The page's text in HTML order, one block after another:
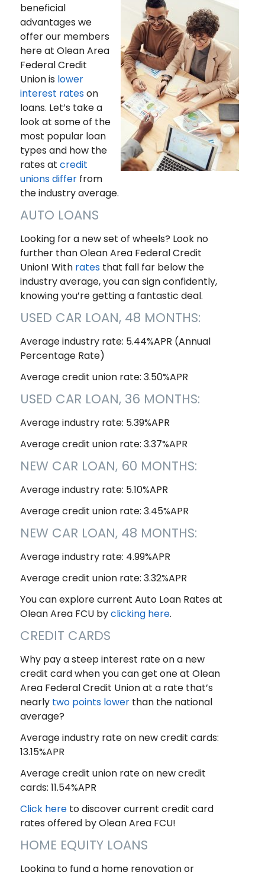
beneficial
advantages we
offer our members
here at Olean Area
Federal Credit
Union is lower
interest rateson
loans. Let’s take a
look at some of the
most popular loan
types and how the
rates at credit
unions differfrom
the industry average.
AUTO LOANS
Looking for a new set of wheels? Look no
further than Olean Area Federal Credit
Union! With ratesthat fall far below the
industry average, you can sign confidently,
knowing you’re getting a fantastic deal.
USED CAR LOAN, 48 MONTHS:
Average industry rate: 5.44%APR (Annual
Percentage Rate)
Average credit union rate: 3.50%APR
USED CAR LOAN, 36 MONTHS:
Average industry rate: 5.39%APR
Average credit union rate: 3.37%APR
NEW CAR LOAN, 60 MONTHS:
Average industry rate: 5.10%APR
Average credit union rate: 3.45%APR
NEW CAR LOAN, 48 MONTHS:
Average industry rate: 4.99%APR
Average credit union rate: 3.32%APR
You can explore current Auto Loan Rates at
Olean Area FCU byclicking here.
CREDIT CARDS
Why pay a steep interest rate on a new
credit card when you can get one at Olean
Area Federal Credit Union at a rate that’s
nearly two points lowerthan the national
average?
Average industry rate on new credit cards:
13.15%APR
Average credit union rate on new credit
cards: 11.54%APR
Click hereto discover current credit card
rates offered by Olean Area FCU!
HOME EQUITY LOANS
Looking to fund a home renovation or